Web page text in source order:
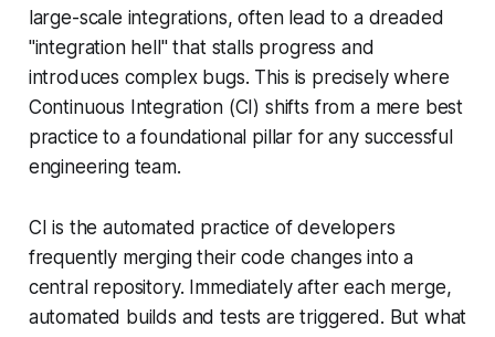
large-scale integrations, often lead to a dreaded
"integration hell" that stalls progress and
introduces complex bugs. This is precisely where
Continuous Integration (CI) shifts from a mere best
practice to a foundational pillar for any successful
engineering team.
CI is the automated practice of developers
frequently merging their code changes into a
central repository. Immediately after each merge,
automated builds and tests are triggered. But what